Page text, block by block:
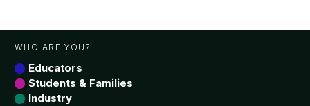
WHO ARE YOU?
Educators
Students & Families
Industry